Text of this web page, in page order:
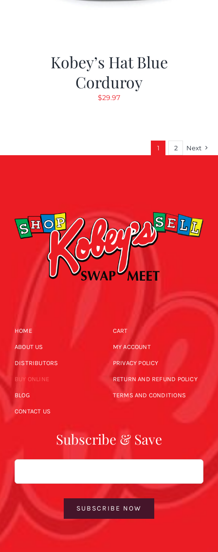
Kobey’s Hat Blue
Corduroy
$29.97
1 2 Next
HOME
ABOUT US
DISTRIBUTORS
BUY ONLINE
BLOG
CONTACT US
CART
MY ACCOUNT
PRIVACY POLICY
RETURN AND REFUND POLICY
TERMS AND CONDITIONS
Subscribe & Save
Email
SUBSCRIBE NOW